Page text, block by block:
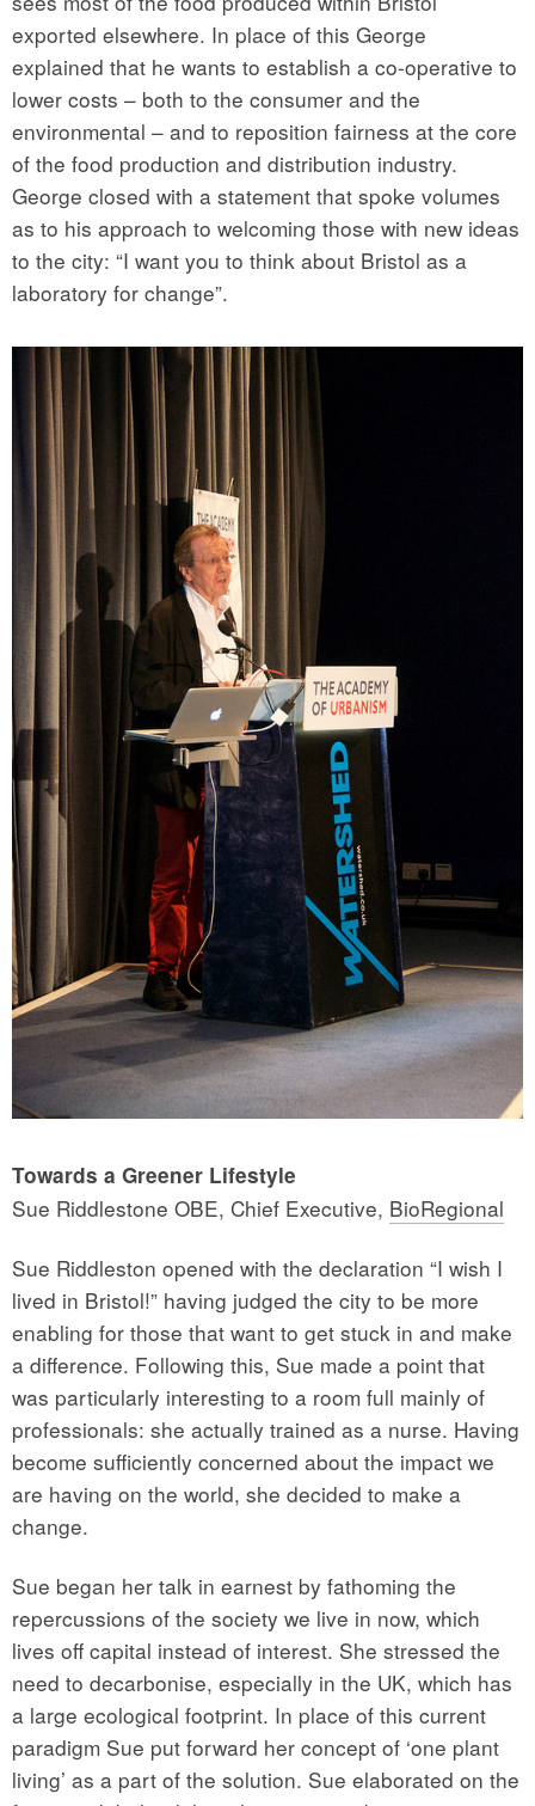
exported elsewhere. In place of this George
explained that he wants to establish a co-operative to
lower costs – both to the consumer and the
environmental – and to reposition fairness at the core
of the food production and distribution industry.
George closed with a statement that spoke volumes
as to his approach to welcoming those with new ideas
to the city: “I want you to think about Bristol as a
laboratory for change”.
Towards a Greener Lifestyle
Sue Riddlestone OBE, Chief Executive, BioRegional
Sue Riddleston opened with the declaration “I wish I
lived in Bristol!” having judged the city to be more
enabling for those that want to get stuck in and make
a difference. Following this, Sue made a point that
was particularly interesting to a room full mainly of
professionals: she actually trained as a nurse. Having
become sufficiently concerned about the impact we
are having on the world, she decided to make a
change.
Sue began her talk in earnest by fathoming the
repercussions of the society we live in now, which
lives off capital instead of interest. She stressed the
need to decarbonise, especially in the UK, which has
a large ecological footprint. In place of this current
paradigm Sue put forward her concept of ‘one plant
living’ as a part of the solution. Sue elaborated on the